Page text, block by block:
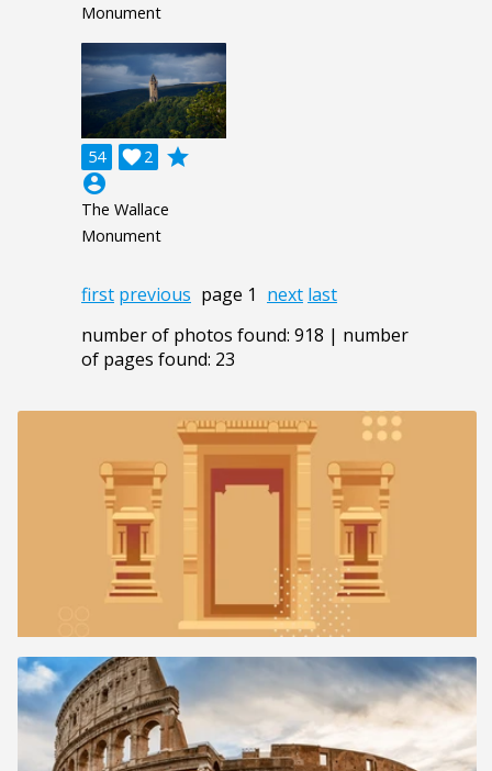
Monument
54 2

grade
account_circle
The Wallace
Monument
first previous page 1 next last
number of photos found: 918 | number
of pages found: 23